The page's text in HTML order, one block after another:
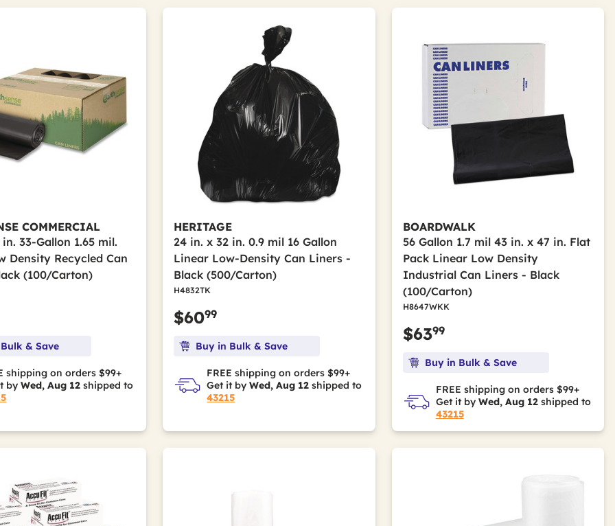
COMMERCIAL
33-Gallon 1.65 mil.
Density Recycled Can
(100/Carton)
& Save
shipping on orders $99+
by Wed, Aug 12 shipped to
HERITAGE
24 in. x 32 in. 0.9 mil 16 Gallon
Linear Low-Density Can Liners -
Black (500/Carton)
H4832TK
$6099
Buy in Bulk & Save
FREE shipping on orders $99+
Get it byWed, Aug 12 shipped to
43215
BOARDWALK
56 Gallon 1.7 mil 43 in. x 47 in. Flat
Pack Linear Low Density
Industrial Can Liners - Black
(100/Carton)
H8647WKK
$6399
Buy in Bulk & Save
FREE shipping on orders $99+
Get it by Wed, Aug 12shipped to
43215